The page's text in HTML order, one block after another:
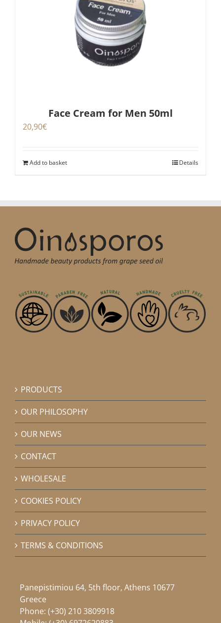
Face Cream for Men 50ml
20,90€
Add to basket Details
PRODUCTS
OUR PHILOSOPHY
OUR NEWS
CONTACT
WHOLESALE
COOKIES POLICY
PRIVACY POLICY
TERMS & CONDITIONS
Panepistimiou 64, 5th floor, Athens 10677
Greece
Phone: (+30) 210 3809918